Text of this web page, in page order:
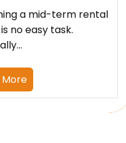
a mid-term rental
no easy task.
More